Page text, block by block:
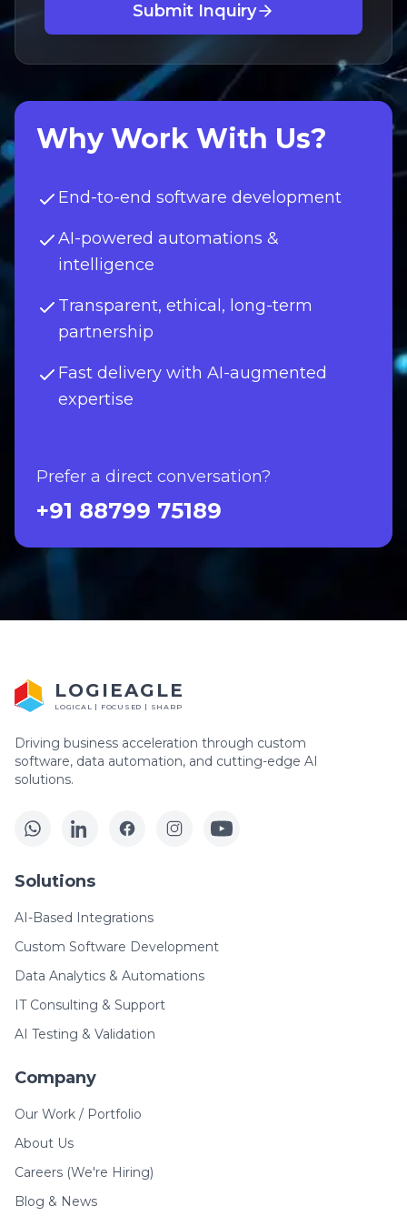
Submit Inquiry
Why Work With Us?
End-to-end software development
AI-powered automations &
intelligence
Transparent, ethical, long-term
partnership
Fast delivery with AI-augmented
expertise
Prefer a direct conversation?
+91 88799 75189
LOGIEAGLE
LOGICAL | FOCUSED | SHARP
Driving business acceleration through custom
software, data automation, and cutting-edge AI
solutions.
Solutions
AI-Based Integrations
Custom Software Development
Data Analytics & Automations
IT Consulting & Support
AI Testing & Validation
Company
Our Work / Portfolio
About Us
Careers (We're Hiring)
Blog & News